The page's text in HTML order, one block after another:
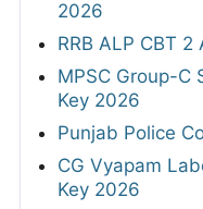
2026
RRB ALP CBT
MPSC Group-C
Key 2026
Punjab Police
CG Vyapam
Key 2026